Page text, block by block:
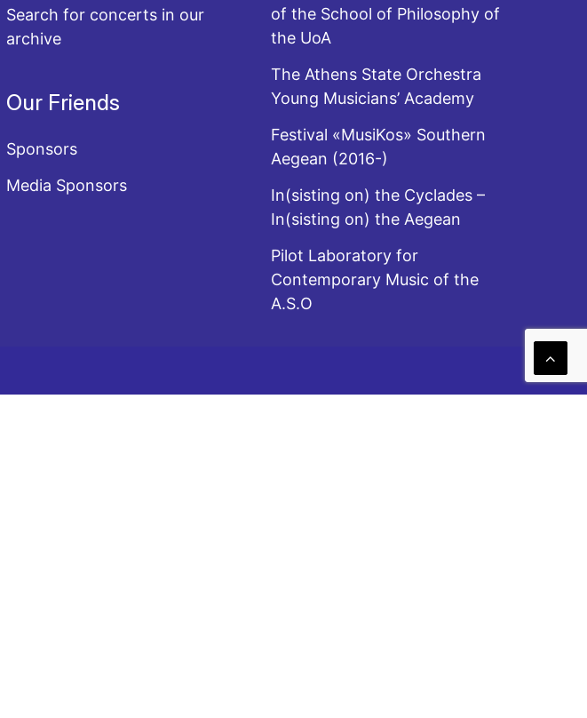
Search for concerts in our
archive
Our Friends
Sponsors
Media Sponsors
of the School of Philosophy of
the UoA
The Athens State Orchestra
Young Musicians’ Academy
Festival «MusiKos» Southern
Aegean (2016-)
In(sisting on) the Cyclades –
In(sisting on) the Aegean
Pilot Laboratory for
Contemporary Music of the
A.S.O